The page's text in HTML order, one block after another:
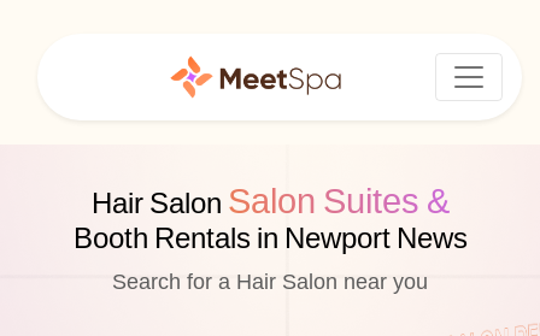
Hair Salon Salon Suites &
Booth Rentals in Newport News
Search for a Hair Salon near you